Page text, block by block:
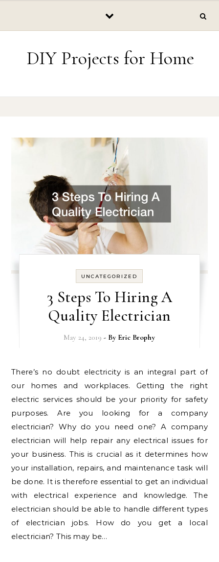
DIY Projects for Home
UNCATEGORIZED
3 Steps To Hiring A
Quality Electrician
May 24, 2019 - By Eric Brophy
There’s no doubt electricity is an integral part of
our homes and workplaces. Getting the right
electric services should be your priority for safety
purposes. Are you looking for a company
electrician? Why do you need one? A company
electrician will help repair any electrical issues for
your business. This is crucial as it determines how
your installation, repairs, and maintenance task will
be done. It is therefore essential to get an individual
with electrical experience and knowledge. The
electrician should be able to handle different types
of electrician jobs. How do you get a local
electrician? This may be…